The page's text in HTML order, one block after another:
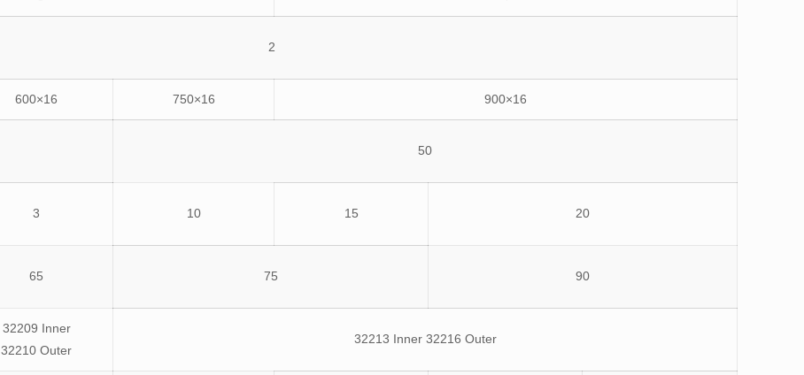
2
600×16 750×16 900×16
50
3 10 15 20
65 75 90
32209 Inner
32210 Outer
32213 Inner 32216 Outer